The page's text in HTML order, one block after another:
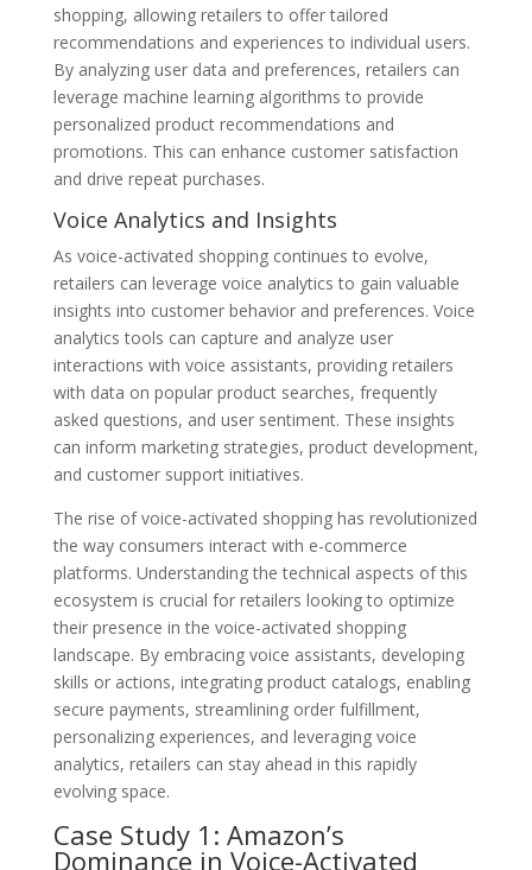
shopping, allowing retailers to offer tailored
recommendations and experiences to individual users.
By analyzing user data and preferences, retailers can
leverage machine learning algorithms to provide
personalized product recommendations and
promotions. This can enhance customer satisfaction
and drive repeat purchases.
Voice Analytics and Insights
As voice-activated shopping continues to evolve,
retailers can leverage voice analytics to gain valuable
insights into customer behavior and preferences. Voice
analytics tools can capture and analyze user
interactions with voice assistants, providing retailers
with data on popular product searches, frequently
asked questions, and user sentiment. These insights
can inform marketing strategies, product development,
and customer support initiatives.
The rise of voice-activated shopping has revolutionized
the way consumers interact with e-commerce
platforms. Understanding the technical aspects of this
ecosystem is crucial for retailers looking to optimize
their presence in the voice-activated shopping
landscape. By embracing voice assistants, developing
skills or actions, integrating product catalogs, enabling
secure payments, streamlining order fulfillment,
personalizing experiences, and leveraging voice
analytics, retailers can stay ahead in this rapidly
evolving space.
Case Study 1: Amazon’s
Dominance in Voice-Activated